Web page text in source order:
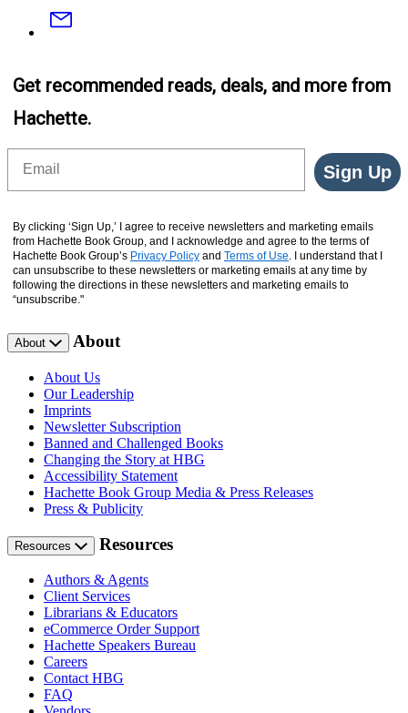
Email
Get recommended reads, deals, and more from
Hachette.
Sign Up
By clicking ‘Sign Up,’ I agree to receive newsletters and marketing emails
from Hachette Book Group, and I acknowledge and agree to the terms of
Hachette Book Group’s Privacy Policy and Terms of Use . I understand that I
can unsubscribe to these newsletters or marketing emails at any time by
following the directions in these newsletters and marketing emails to
“unsubscribe."
About About
About Us
Our Leadership
Imprints
Newsletter Subscription
Banned and Challenged Books
Changing the Story at HBG
Accessibility Statement
Hachette Book Group Media & Press Releases
Press & Publicity
Resources Resources
Authors & Agents
Client Services
Librarians & Educators
eCommerce Order Support
Hachette Speakers Bureau
Careers
Contact HBG
FAQ